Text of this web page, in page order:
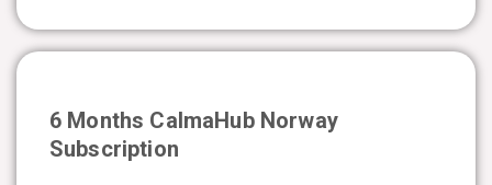
6 Months CalmaHub Norway
Subscription